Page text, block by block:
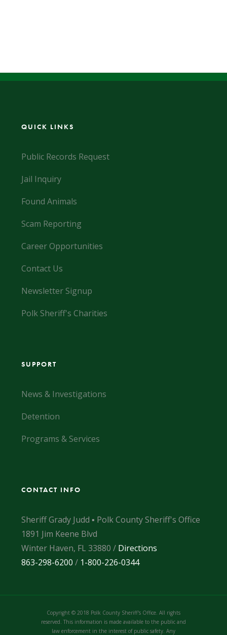
QUICK LINKS
Public Records Request
Jail Inquiry
Found Animals
Scam Reporting
Career Opportunities
Contact Us
Newsletter Signup
Polk Sheriff's Charities
SUPPORT
News & Investigations
Detention
Programs & Services
CONTACT INFO
Sheriff Grady Judd ▪ Polk County Sheriff's Office
1891 Jim Keene Blvd
Winter Haven, FL 33880 / Directions
863-298-6200 / 1-800-226-0344
Copyright © 2018 Polk County Sheriff's Office. All rights
reserved. This information is made available to the public and
law enforcement in the interest of public safety. Any